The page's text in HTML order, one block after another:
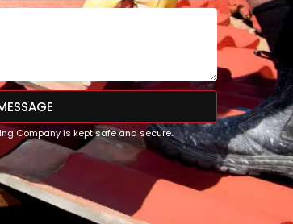
Company is kept safe and secure.